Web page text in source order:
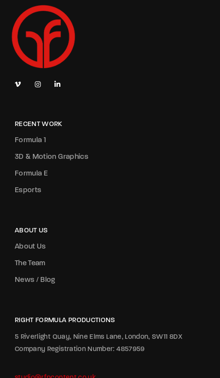
RECENT WORK
Formula 1
3D & Motion Graphics
Formula E
Esports
ABOUT US
About Us
The Team
News / Blog
RIGHT FORMULA PRODUCTIONS
5 Riverlight Quay, Nine Elms Lane, London, SW11 8DX
Company Registration Number: 4857959